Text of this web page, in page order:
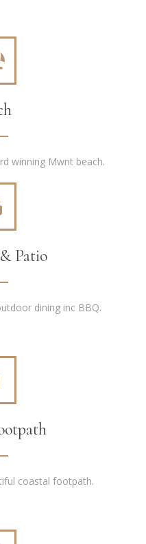
winning Mwnt beach.
Patio
dining inc BBQ.
coastal footpath.